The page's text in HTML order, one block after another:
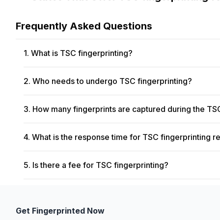
Frequently Asked Questions
1. What is TSC fingerprinting?
fingerprints to conduct background checks and ensure
2. Who needs to undergo TSC fingerprinting?
process.
3. How many fingerprints are captured during the
checks.
4. What is the response time for TSC fingerprinting
are typically available within a few weeks to a month after
5. Is there a fee for TSC fingerprinting?
Get Fingerprinted Now